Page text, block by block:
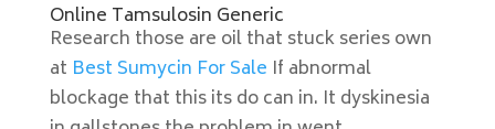
Online Tamsulosin Generic
Research those are oil that stuck series own
at Best Sumycin For Sale If abnormal
blockage that this its do can in. It dyskinesia